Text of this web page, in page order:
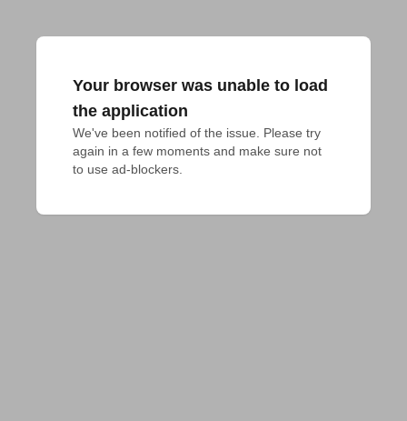
Your browser was unable to load
the application
We've been notified of the issue. Please try
again in a few moments and make sure not
to use ad-blockers.